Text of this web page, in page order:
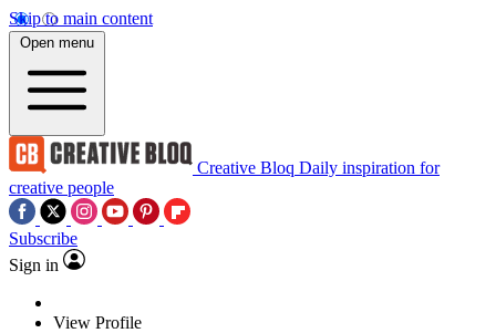
Skip to main content
Open menu
Creative Bloq Daily inspiration for
creative people
Subscribe
Sign in
View Profile